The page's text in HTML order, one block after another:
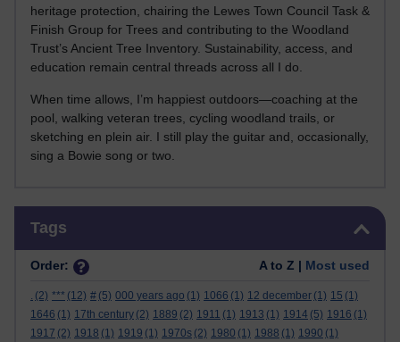
heritage protection, chairing the Lewes Town Council Task &
Finish Group for Trees and contributing to the Woodland
Trust’s Ancient Tree Inventory. Sustainability, access, and
education remain central threads across all I do.
When time allows, I’m happiest outdoors—coaching at the
pool, walking veteran trees, cycling woodland trails, or
sketching en plein air. I still play the guitar and, occasionally,
sing a Bowie song or two.
Tags
Order: A to Z | Most used
. (2) *** (12) # (5) 000 years ago (1) 1066 (1) 12 december (1) 15 (1)
1646 (1) 17th century (2) 1889 (2) 1911 (1) 1913 (1) 1914 (5) 1916 (1)
1917 (2) 1918 (1) 1919 (1) 1970s (2) 1980 (1) 1988 (1) 1990 (1)